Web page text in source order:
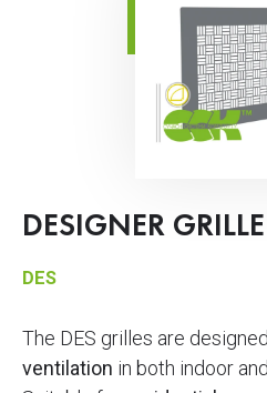
DESIGNER GRILLE
DES
The DES grilles are
ventilation in both indoor